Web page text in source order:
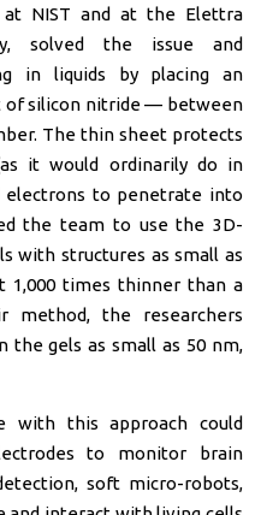
at NIST and at the Elettra
solved the issue and
in liquids by placing an
silicon nitride — between
The thin sheet protects
it would ordinarily do in
electrons to penetrate into
the team to use the 3D-
with structures as small as
1,000 times thinner than a
method, the researchers
gels as small as 50 nm,
with this approach could
to monitor brain
soft micro-robots,